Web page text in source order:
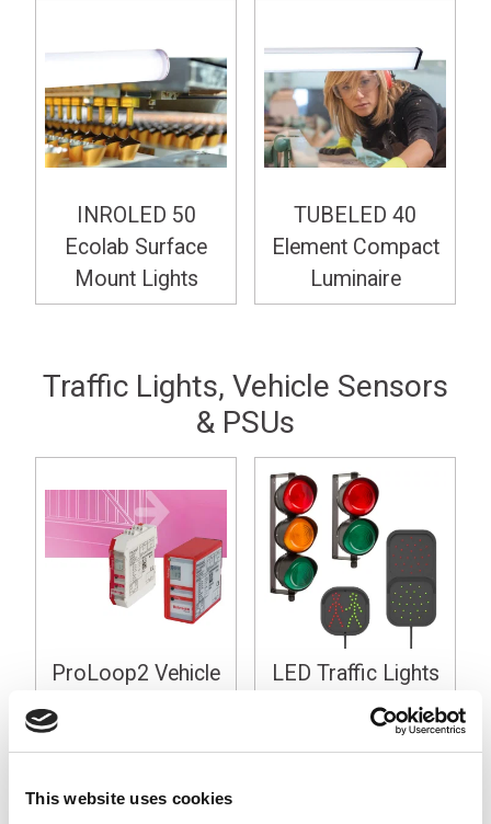
This website uses cookies
INROLED 50
Ecolab Surface
Mount Lights
TUBELED 40
Element Compact
Luminaire
Traffic Lights, Vehicle Sensors
& PSUs
ProLoop2 Vehicle
LED Traffic Lights